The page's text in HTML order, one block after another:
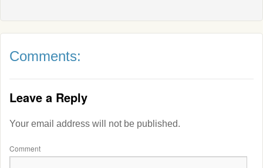
Comments:
Leave a Reply
Your email address will not be published.
Comment